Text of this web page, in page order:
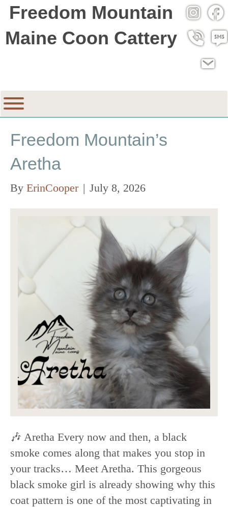
Freedom Mountain
Maine Coon Cattery
Call
Freedom Mountain’s
Aretha
By ErinCooper | July 8, 2026
🎶 Aretha Every now and then, a black
smoke comes along that makes you stop in
your tracks… Meet Aretha. This gorgeous
black smoke girl is already showing why this
coat pattern is one of the most captivating in